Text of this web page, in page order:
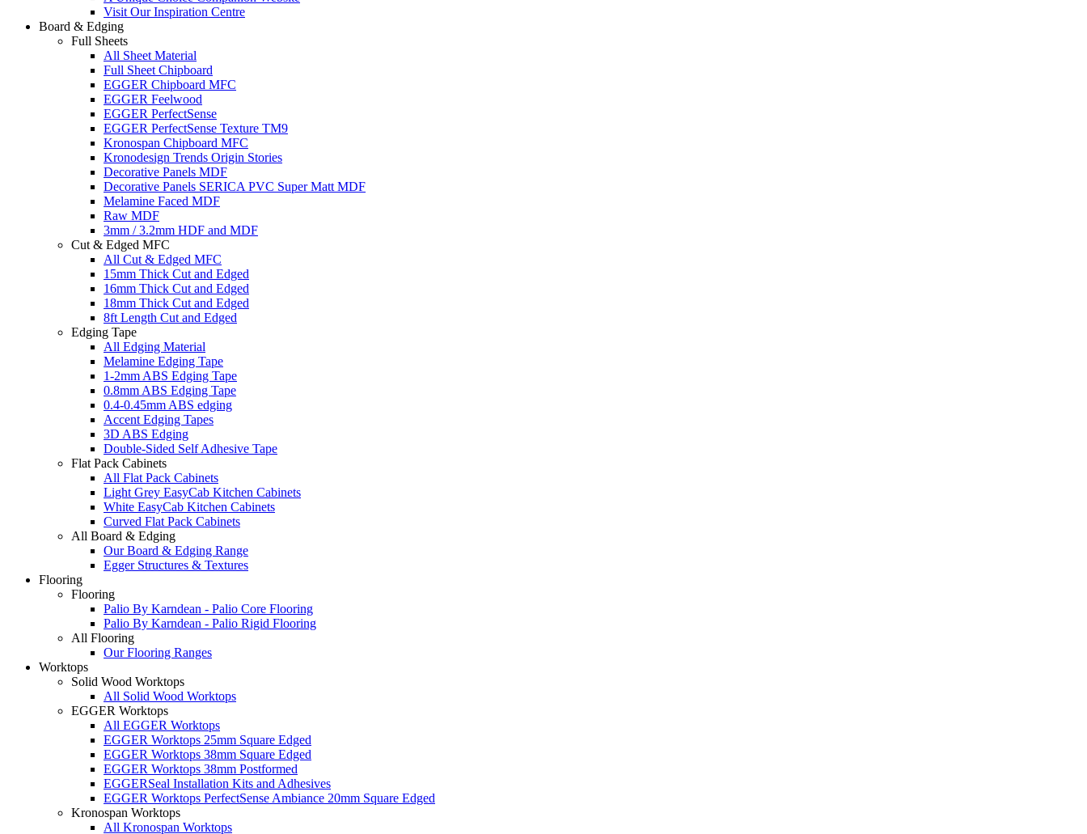
Visit Our Inspiration Centre
Board & Edging
Full Sheets
All Sheet Material
Full Sheet Chipboard
EGGER Chipboard MFC
EGGER Feelwood
EGGER PerfectSense
EGGER PerfectSense Texture TM9
Kronospan Chipboard MFC
Kronodesign Trends Origin Stories
Decorative Panels MDF
Decorative Panels SERICA PVC Super Matt MDF
Melamine Faced MDF
Raw MDF
3mm / 3.2mm HDF and MDF
Cut & Edged MFC
All Cut & Edged MFC
15mm Thick Cut and Edged
16mm Thick Cut and Edged
18mm Thick Cut and Edged
8ft Length Cut and Edged
Edging Tape
All Edging Material
Melamine Edging Tape
1-2mm ABS Edging Tape
0.8mm ABS Edging Tape
0.4-0.45mm ABS edging
Accent Edging Tapes
3D ABS Edging
Double-Sided Self Adhesive Tape
Flat Pack Cabinets
All Flat Pack Cabinets
Light Grey EasyCab Kitchen Cabinets
White EasyCab Kitchen Cabinets
Curved Flat Pack Cabinets
All Board & Edging
Our Board & Edging Range
Egger Structures & Textures
Flooring
Flooring
Palio By Karndean - Palio Core Flooring
Palio By Karndean - Palio Rigid Flooring
All Flooring
Our Flooring Ranges
Worktops
Solid Wood Worktops
All Solid Wood Worktops
EGGER Worktops
All EGGER Worktops
EGGER Worktops 25mm Square Edged
EGGER Worktops 38mm Square Edged
EGGER Worktops 38mm Postformed
EGGERSeal Installation Kits and Adhesives
EGGER Worktops PerfectSense Ambiance 20mm Square Edged
Kronospan Worktops
All Kronospan Worktops